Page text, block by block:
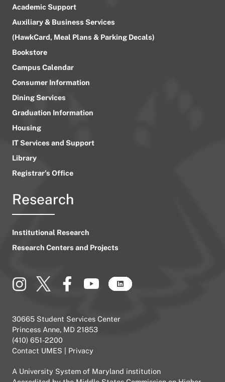
Academic Support
Auxiliary & Business Services
(HawkCard, Meal Plans & Parking Decals)
Bookstore
Campus Calendar
Consumer Information
Dining Services
Graduation Information
Housing
IT Services and Support
Library
Registrar’s Office
Research
Institutional Research
Research Centers and Projects
30665 Student Services Center
Princess Anne, MD 21853
(410) 651-2200
Contact UMES
Privacy
A University System of Maryland institution